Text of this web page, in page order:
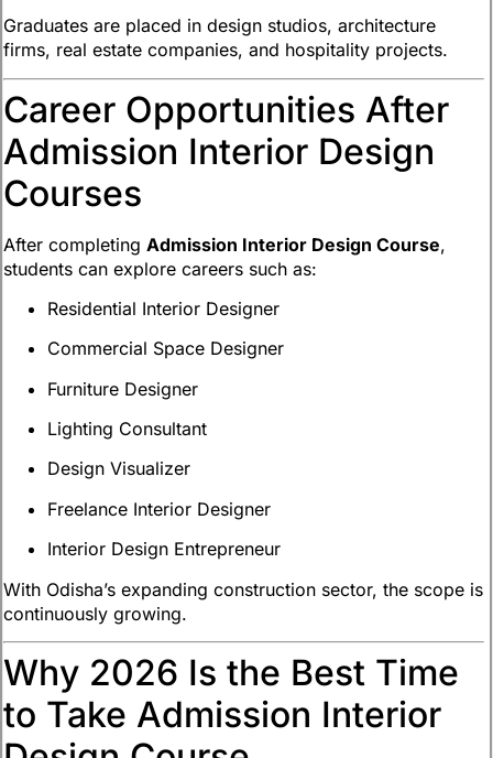
Graduates are placed in design studios, architecture
firms, real estate companies, and hospitality projects.
Career Opportunities After
Admission Interior Design
Courses
After completing Admission Interior Design Course,
students can explore careers such as:
Residential Interior Designer
Commercial Space Designer
Furniture Designer
Lighting Consultant
Design Visualizer
Freelance Interior Designer
Interior Design Entrepreneur
With Odisha’s expanding construction sector, the scope is
continuously growing.
Why 2026 Is the Best Time
to Take Admission Interior